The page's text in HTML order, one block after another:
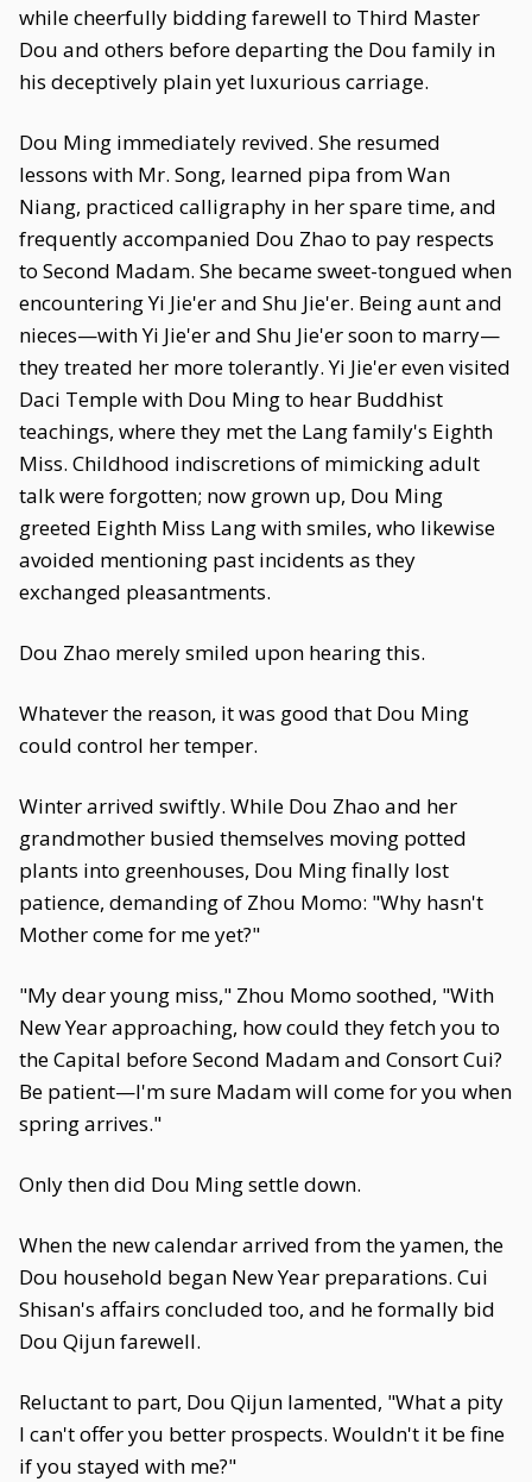
while cheerfully bidding farewell to Third Master
Dou and others before departing the Dou family in
his deceptively plain yet luxurious carriage.
Dou Ming immediately revived. She resumed
lessons with Mr. Song, learned pipa from Wan
Niang, practiced calligraphy in her spare time, and
frequently accompanied Dou Zhao to pay respects
to Second Madam. She became sweet-tongued when
encountering Yi Jie'er and Shu Jie'er. Being aunt and
nieces—with Yi Jie'er and Shu Jie'er soon to marry—
they treated her more tolerantly. Yi Jie'er even visited
Daci Temple with Dou Ming to hear Buddhist
teachings, where they met the Lang family's Eighth
Miss. Childhood indiscretions of mimicking adult
talk were forgotten; now grown up, Dou Ming
greeted Eighth Miss Lang with smiles, who likewise
avoided mentioning past incidents as they
exchanged pleasantments.
Dou Zhao merely smiled upon hearing this.
Whatever the reason, it was good that Dou Ming
could control her temper.
Winter arrived swiftly. While Dou Zhao and her
grandmother busied themselves moving potted
plants into greenhouses, Dou Ming finally lost
patience, demanding of Zhou Momo: "Why hasn't
Mother come for me yet?"
"My dear young miss," Zhou Momo soothed, "With
New Year approaching, how could they fetch you to
the Capital before Second Madam and Consort Cui?
Be patient—I'm sure Madam will come for you when
spring arrives."
Only then did Dou Ming settle down.
When the new calendar arrived from the yamen, the
Dou household began New Year preparations. Cui
Shisan's affairs concluded too, and he formally bid
Dou Qijun farewell.
Reluctant to part, Dou Qijun lamented, "What a pity
I can't offer you better prospects. Wouldn't it be fine
if you stayed with me?"